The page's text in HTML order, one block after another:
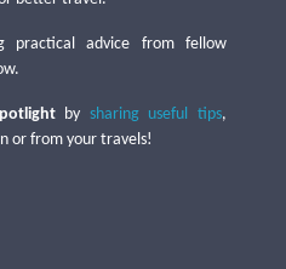
practical advice from fellow
by sharing useful tips,
or from your travels!